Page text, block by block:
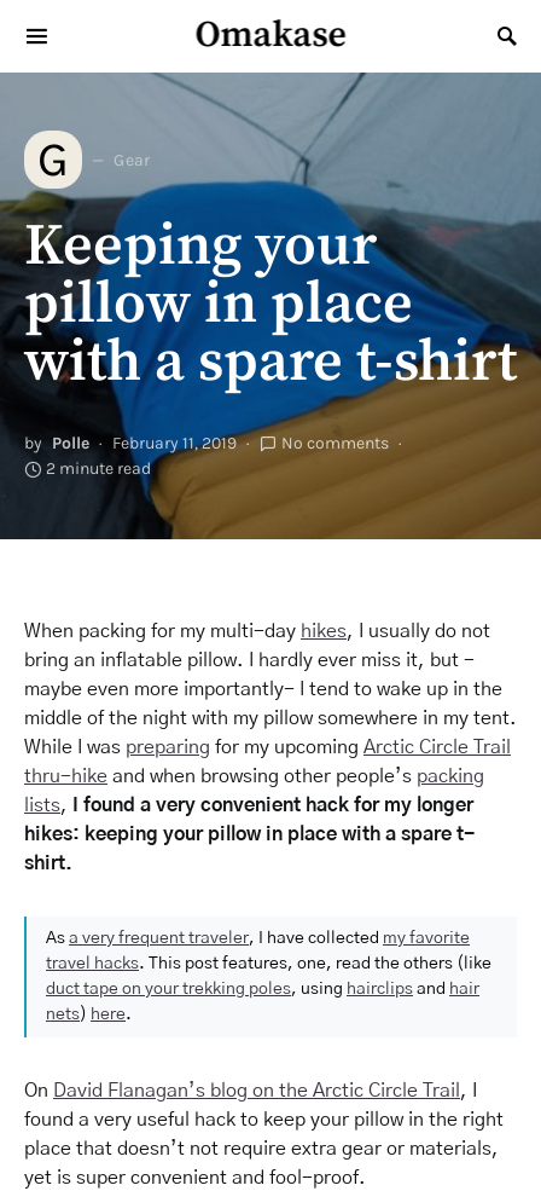
Omakase
Search for:
G Gear
Keeping your
pillow in place
with a spare t-shirt
by Polle February 11, 2019
No comments
2 minute read
When packing for my multi-day hikes, I usually do not
bring an inflatable pillow. I hardly ever miss it, but -
maybe even more importantly- I tend to wake up in the
middle of the night with my pillow somewhere in my tent.
While I was preparing for my upcoming Arctic Circle Trail
thru-hike and when browsing other people’s packing
lists,
I found a very convenient hack for my longer
hikes: keeping your pillow in place with a spare t-
shirt.
As a very frequent traveler, I have collected my favorite
travel hacks. This post features, one, read the others (like
duct tape on your trekking poles, using hairclips and hair
nets) here.
On David Flanagan’s blog on the Arctic Circle Trail , I
found a very useful hack to keep your pillow in the right
place that doesn’t not require extra gear or materials,
yet is super convenient and fool-proof.